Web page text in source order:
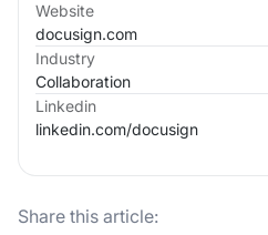
Website
docusign.com
Industry
Collaboration
Linkedin
linkedin.com/docusign
Share this article: